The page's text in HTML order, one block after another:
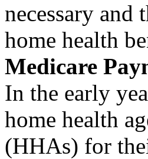
necessary
home health
Medicare
In the early
home health
(HHAs) for